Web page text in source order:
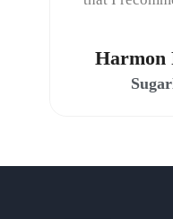
Harmon